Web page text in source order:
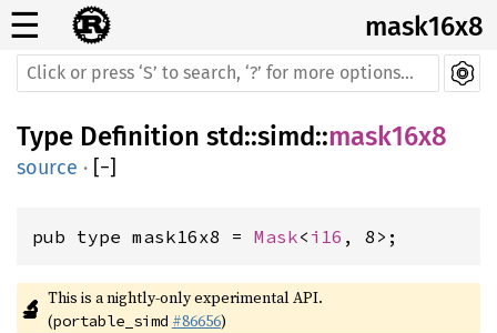
☰ mask16x8
Type Definition std::simd::mask16x8
source · [−]
pub type mask16x8 = Mask< i16 , 8>;
🔬 This is a nightly-only experimental API.
(portable_simd #86656)